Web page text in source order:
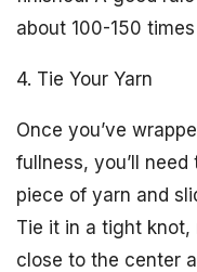
about 100-150
4. Tie Your Yarn
Once you’ve
fullness, you’ll
piece of yarn and
Tie it in a tight knot,
close to the center